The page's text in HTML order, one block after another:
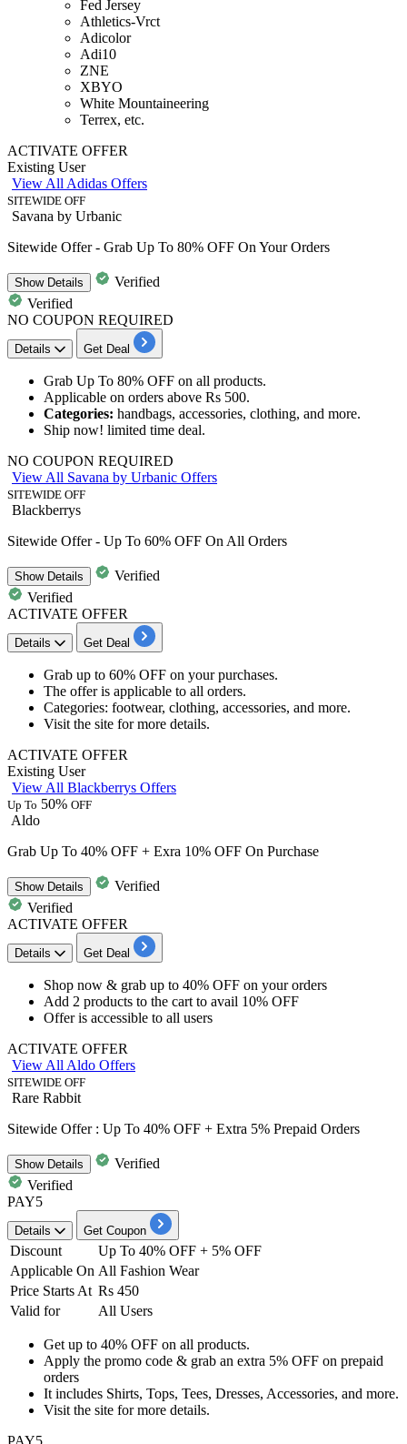
Fed Jersey
Athletics-Vrct
Adicolor
Adi10
ZNE
XBYO
White Mountaineering
Terrex, etc.
ACTIVATE OFFER
Existing User
View All Adidas Offers
SITEWIDE OFF
Savana by Urbanic
Sitewide Offer - Grab Up To 80% OFF On Your Orders
ShowDetails
Verified
Verified
NO COUPON REQUIRED
Details Get Deal
​​​​Grab Up To 80% OFF on all products.
Applicable on orders above Rs 500.
Categories: handbags, accessories, clothing, and more.
Ship now! limited time deal.
NO COUPON REQUIRED
View All Savana by Urbanic Offers
SITEWIDE OFF
Blackberrys
Sitewide Offer - Up To 60% OFF On All Orders
ShowDetails
Verified
Verified
ACTIVATE OFFER
Details Get Deal
Grab up to 60% OFF on your purchases.
The offer is applicable to all orders.
Categories: footwear, clothing, accessories, and more.
Visit the site for more details.
ACTIVATE OFFER
Existing User
View All Blackberrys Offers
Up To 50% OFF
Aldo
Grab Up To 40% OFF + Exra 10% OFF On Purchase
ShowDetails
Verified
Verified
ACTIVATE OFFER
Details Get Deal
​​​​​​​Shop now & grab up to 40% OFF on your orders
Add 2 products to the cart to avail 10% OFF
Offer is accessible to all users
ACTIVATE OFFER
View All Aldo Offers
SITEWIDE OFF
Rare Rabbit
Sitewide Offer : Up To 40% OFF + Extra 5% Prepaid Orders
ShowDetails
Verified
Verified
PAY5
Details Get Coupon
Discount
Up To 40% OFF + 5% OFF
Applicable On All Fashion Wear
Price Starts At Rs 450
Valid for
All Users
Get up to 40% OFF on all products.
Apply the promo code & grab an extra 5% OFF on prepaid
orders
It includes Shirts, Tops, Tees, Dresses, Accessories, and more.
Visit the site for more details.